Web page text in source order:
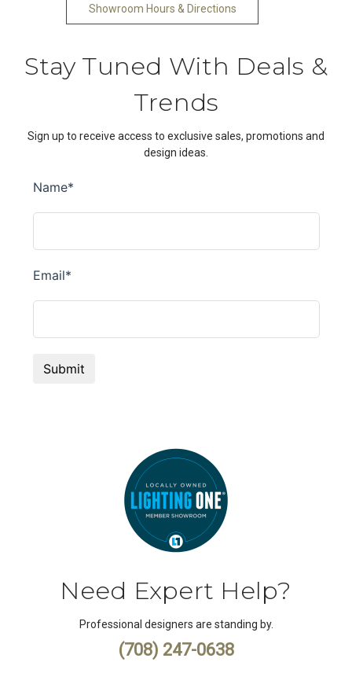
Showroom Hours & Directions
Stay Tuned With Deals &
Trends
Sign up to receive access to exclusive sales, promotions and
design ideas.
Need Expert Help?
Professional designers are standing by.
(708) 247-0638